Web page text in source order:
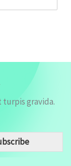
gravida.